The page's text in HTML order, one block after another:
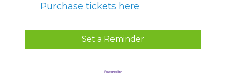
Purchase tickets here
Set a Reminder